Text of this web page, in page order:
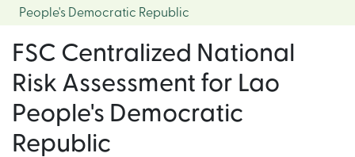
People's Democratic Republic
FSC Centralized National
Risk Assessment for Lao
People's Democratic
Republic